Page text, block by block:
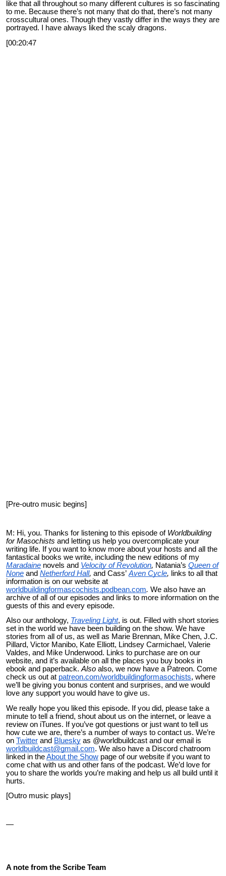
like that all throughout so many different cultures is so fascinating
to me. Because there’s not many that do that, there’s not many
crosscultural ones. Though they vastly differ in the ways they are
portrayed. I have always liked the scaly dragons.
[00:20:47
[Pre-outro music begins]
M: Hi, you. Thanks for listening to this episode of Worldbuilding
for Masochists and letting us help you overcomplicate your
writing life. If you want to know more about your hosts and all the
fantastical books we write, including the new editions of my
Maradaine novels and Velocity of Revolution, Natania’s Queen of
None and Netherford Hall, and Cass’ Aven Cycle, links to all that
information is on our website at
worldbuildingformascochists.podbean.com. We also have an
archive of all of our episodes and links to more information on the
guests of this and every episode.
Also our anthology, Traveling Light, is out. Filled with short stories
set in the world we have been building on the show. We have
stories from all of us, as well as Marie Brennan, Mike Chen, J.C.
Pillard, Victor Manibo, Kate Elliott, Lindsey Carmichael, Valerie
Valdes, and Mike Underwood. Links to purchase are on our
website, and it’s available on all the places you buy books in
ebook and paperback.Also also, we now have a Patreon. Come
check us out at patreon.com/worldbuildingformasochists, where
we’ll be giving you bonus content and surprises, and we would
love any support you would have to give us.
We really hope you liked this episode. If you did, please take a
minute to tell a friend, shout about us on the internet, or leave a
review on iTunes. If you’ve got questions or just want to tell us
how cute we are, there’s a number of ways to contact us. We’re
on Twitter and Bluesky as @worldbuildcast and our email is
worldbuildcast@gmail.com. We also have a Discord chatroom
linked in theAbout the Show page of our website if you want to
come chat with us and other fans of the podcast. We’d love for
you to share the worlds you’re making and help us all build until it
hurts.
[Outro music plays]
—
A note from the Scribe Team